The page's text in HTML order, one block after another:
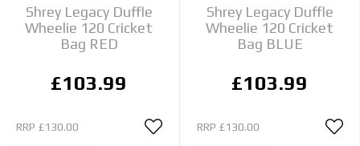
Shrey Legacy Duffle
Wheelie 120 Cricket
Bag RED
£103.99
RRP £130.00
Shrey Legacy Duffle
Wheelie 120 Cricket
Bag BLUE
£103.99
RRP £130.00